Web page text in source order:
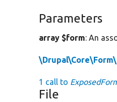
Parameters
array $form: An
1 call to
File